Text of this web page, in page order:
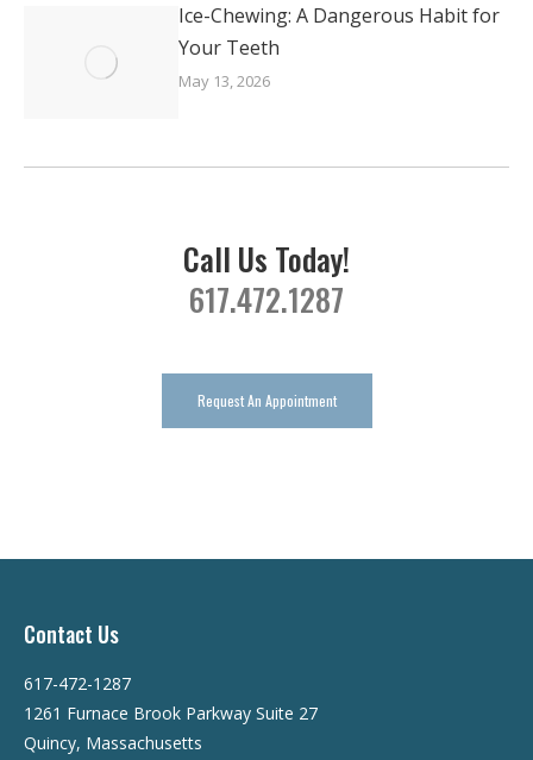
Ice-Chewing: A Dangerous Habit for
Your Teeth
May 13, 2026
Call Us Today!
617.472.1287
Request An Appointment
Contact Us
617-472-1287
1261 Furnace Brook Parkway Suite 27
Quincy, Massachusetts